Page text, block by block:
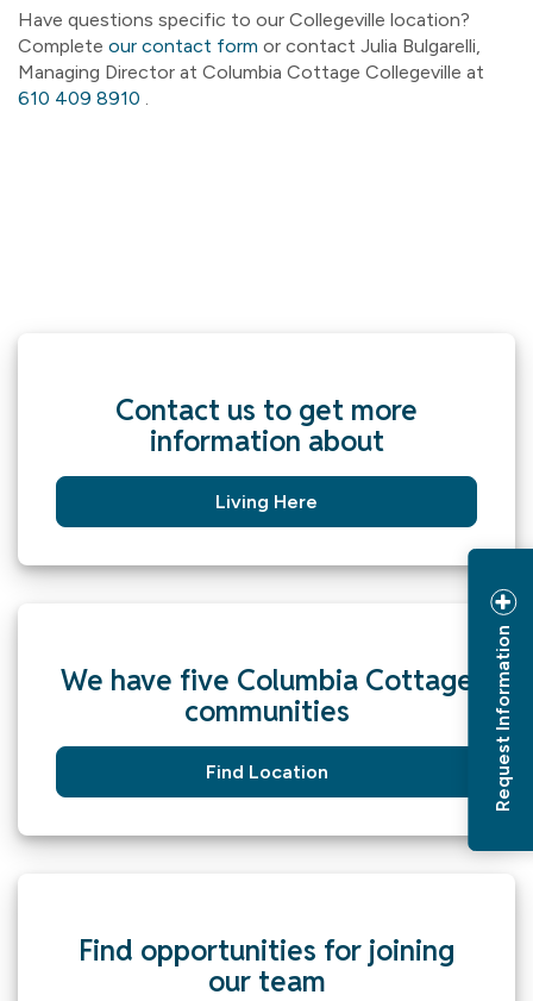
Request Information
Have questions specific to our Collegeville location?
Complete our contact form or contact Julia Bulgarelli,
Managing Director at Columbia Cottage Collegeville at
610 409 8910 .
Contact us to get more
information about
Living Here
We have five Columbia Cottage
communities
Find Location
Find opportunities for joining
our team